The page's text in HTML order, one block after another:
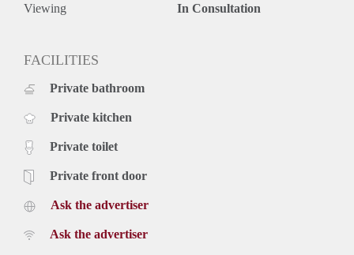
Viewing In Consultation
FACILITIES
Private bathroom
Private kitchen
Private toilet
Private front door
Ask the advertiser
Ask the advertiser